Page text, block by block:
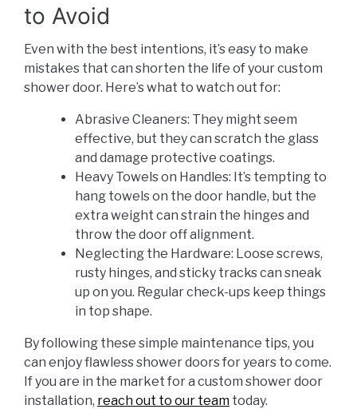
to Avoid
Even with the best intentions, it’s easy to make
mistakes that can shorten the life of your custom
shower door. Here’s what to watch out for:
Abrasive Cleaners: They might seem
effective, but they can scratch the glass
and damage protective coatings.
Heavy Towels on Handles: It’s tempting to
hang towels on the door handle, but the
extra weight can strain the hinges and
throw the door off alignment.
Neglecting the Hardware: Loose screws,
rusty hinges, and sticky tracks can sneak
up on you. Regular check-ups keep things
in top shape.
By following these simple maintenance tips, you
can enjoy flawless shower doors for years to come.
If you are in the market for a custom shower door
installation, reach out to our team today.